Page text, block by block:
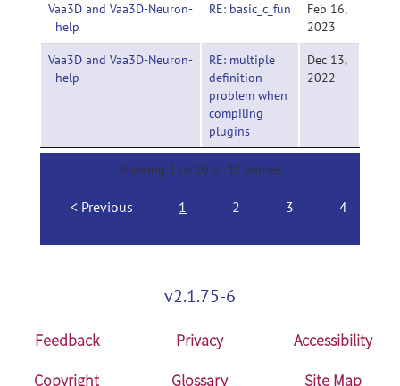
Vaa3D and Vaa3D-Neuron-
help
RE: basic_c_fun
Feb 16,
2023
Vaa3D and Vaa3D-Neuron-
help
RE: multiple
definition
problem when
compiling
plugins
Dec 13,
2022
Showing 1 to 10 of 32 entries
Previous 1 2 3 4
v2.1.75-6
Feedback Privacy
Accessibility
Copyright
Glossary Site Map